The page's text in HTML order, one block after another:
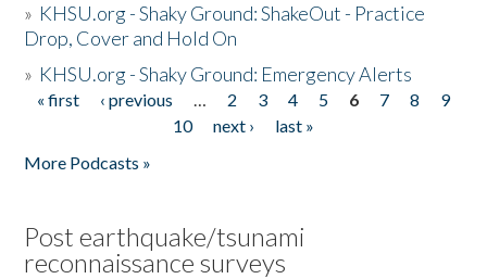
» KHSU.org - Shaky Ground: ShakeOut - Practice
Drop, Cover and Hold On
» KHSU.org - Shaky Ground: Emergency Alerts
Pages
« first ‹ previous … 2 3 4 5 6 7 8
9
10
next ›
last »
More Podcasts »
Post earthquake/tsunami
reconnaissance surveys